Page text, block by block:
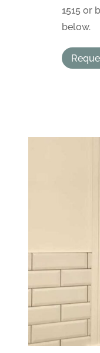
1515 or
below.